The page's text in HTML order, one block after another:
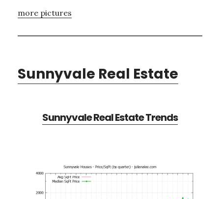
more pictures
Sunnyvale Real Estate
Sunnyvale Real Estate Trends